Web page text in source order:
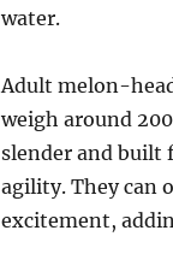
water.
Adult melon-
weigh around
slender and built
agility. They can
excitement,